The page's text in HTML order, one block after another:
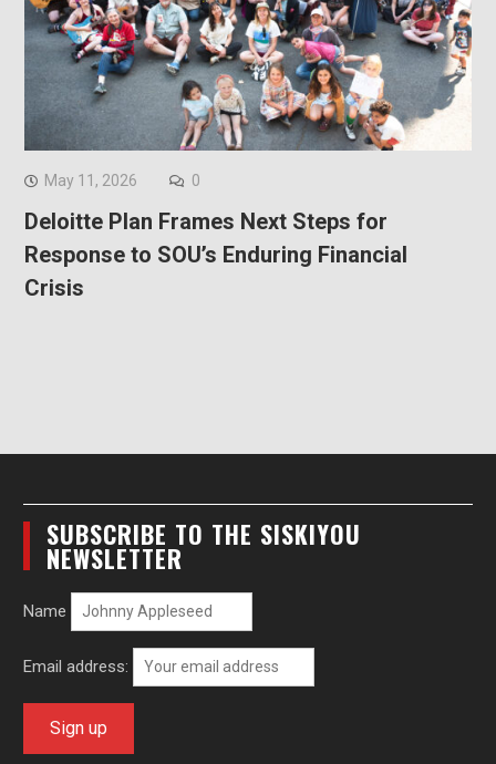
May 11, 2026 0
Deloitte Plan Frames Next Steps for
Response to SOU’s Enduring Financial
Crisis
SUBSCRIBE TO THE SISKIYOU
NEWSLETTER
Name
Email address: